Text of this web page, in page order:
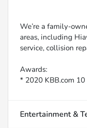
We’re a family-
areas, including
service, collision
Awards:
* 2020 KBB.com
Entertainment &